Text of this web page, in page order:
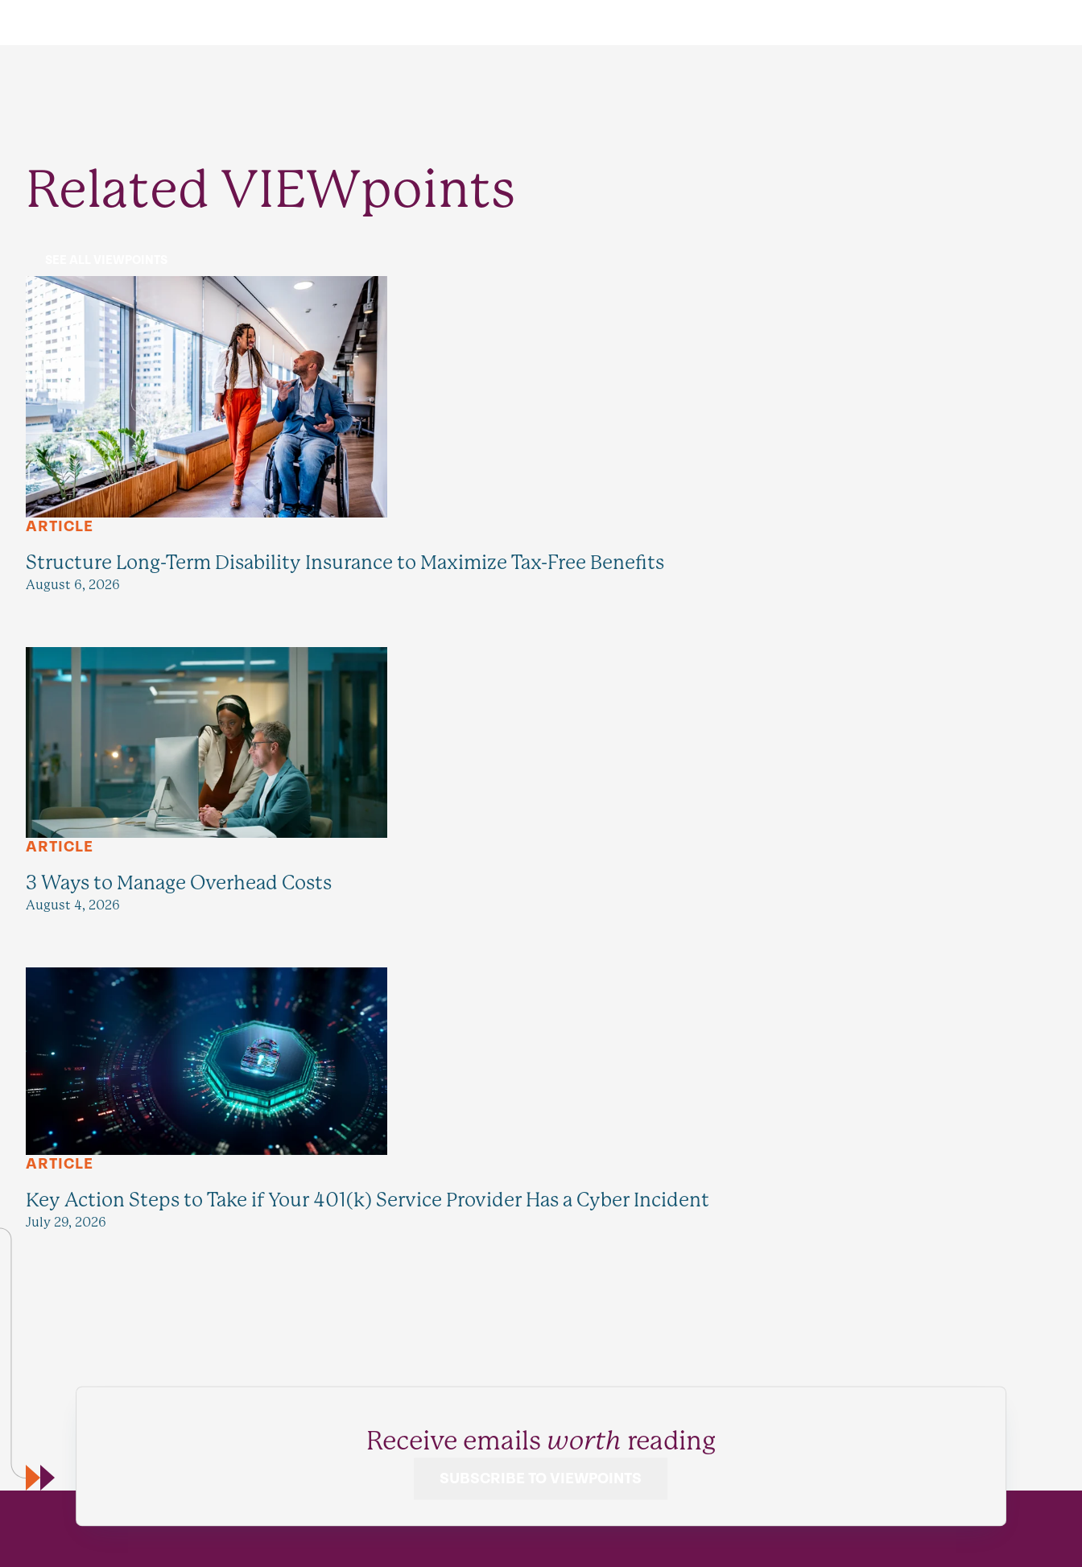
Related VIEWpoints
ARTICLE
Structure Long-Term Disability Insurance to Maximize Tax-Free Benefits
August 6, 2026
ARTICLE
3 Ways to Manage Overhead Costs
August 4, 2026
ARTICLE
Key Action Steps to Take if Your 401(k) Service Provider Has a Cyber Incident
July 29, 2026
Receive emails worth reading